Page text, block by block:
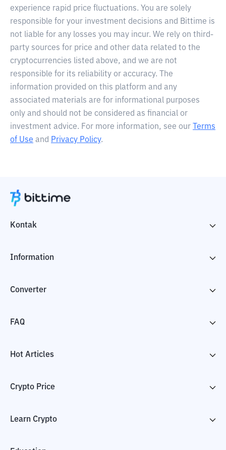
experience rapid price fluctuations. You are solely
responsible for your investment decisions and Bittime is
not liable for any losses you may incur. We rely on third-
party sources for price and other data related to the
cryptocurrencies listed above, and we are not
responsible for its reliability or accuracy. The
information provided on this platform and any
associated materials are for informational purposes
only and should not be considered as financial or
investment advice. For more information, see our
Terms
of Use and Privacy Policy.
Kontak
Information
Converter
FAQ
Hot Articles
Crypto Price
Learn Crypto